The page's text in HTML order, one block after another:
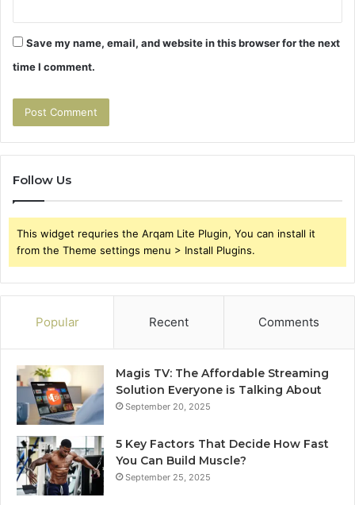
Save my name, email, and website in this browser for the next
time I comment.
Follow Us
This widget requries the Arqam Lite Plugin, You can install it
from the Theme settings menu > Install Plugins.
Popular Recent Comments
Magis TV: The Affordable Streaming
Solution Everyone is Talking About
September 20, 2025
5 Key Factors That Decide How Fast
You Can Build Muscle?
September 25, 2025